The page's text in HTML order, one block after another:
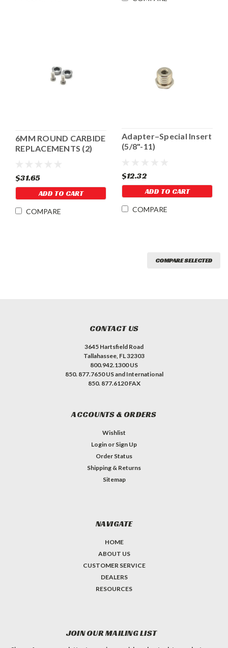
6MM ROUND CARBIDE
REPLACEMENTS (2)
$31.65
ADD TO CART
COMPARE
Adapter–Special Insert
(5/8"-11)
$12.32
ADD TO CART
COMPARE
COMPARE SELECTED
CONTACT US
3645 Hartsfield Road
Tallahassee, FL 32303
800.942.1300 US
850. 877.7650 US and International
850. 877.6120 FAX
ACCOUNTS & ORDERS
Wishlist
Login or Sign Up
Order Status
Shipping & Returns
Sitemap
NAVIGATE
HOME
ABOUT US
CUSTOMER SERVICE
DEALERS
RESOURCES
JOIN OUR MAILING LIST